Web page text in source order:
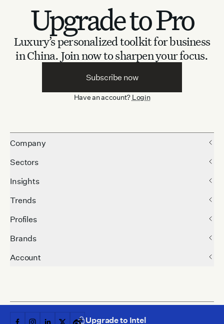
Upgrade to Intel
Upgrade to Pro
Luxury’s personalized toolkit for business
in China. Join now to sharpen your focus.
Subscribe now
Have an account? Login
Company
Sectors
Insights
Trends
Profiles
Brands
Account